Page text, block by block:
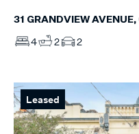
31 GRANDVIEW AVENUE,
4 2 2
Leased